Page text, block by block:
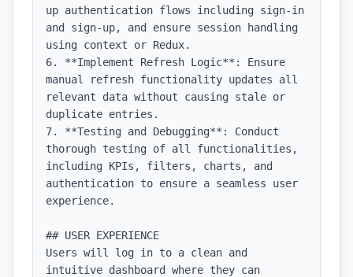
up authentication flows including sign-in
and sign-up, and ensure session handling
using context or Redux.
6. **Implement Refresh Logic**: Ensure
manual refresh functionality updates all
relevant data without causing stale or
duplicate entries.
7. **Testing and Debugging**: Conduct
thorough testing of all functionalities,
including KPIs, filters, charts, and
authentication to ensure a seamless user
experience.
## USER EXPERIENCE
Users will log in to a clean and
intuitive dashboard where they can